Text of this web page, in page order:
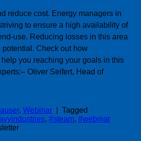
reduce cost. Energy managers in
to ensure a high availability of
use. Reducing losses in this area
potential. Check out how
you reaching your goals in this
Oliver Seifert, Head of
, Webinar
Tagged
, #steam, #webinar